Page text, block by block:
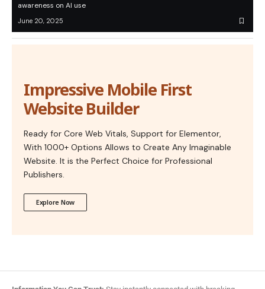
awareness on AI use
June 20, 2025
Impressive Mobile First
Website Builder
Ready for Core Web Vitals, Support for Elementor,
With 1000+ Options Allows to Create Any Imaginable
Website. It is the Perfect Choice for Professional
Publishers.
Explore Now